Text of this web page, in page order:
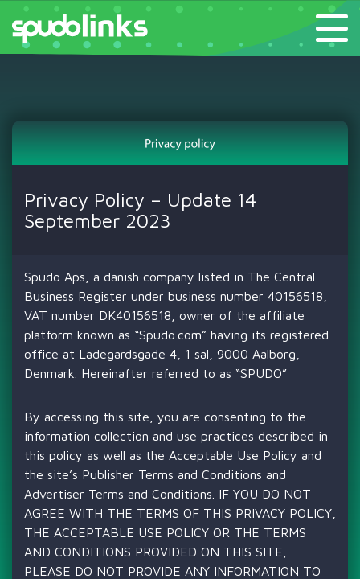
Privacy Policy – Update 14
September 2023
Spudo Aps, a danish company listed in The Central
Business Register under business number 40156518,
VAT number DK40156518, owner of the affiliate
platform known as “Spudo.com” having its registered
office at Ladegardsgade 4, 1 sal, 9000 Aalborg,
Denmark. Hereinafter referred to as “SPUDO”
By accessing this site, you are consenting to the
information collection and use practices described in
this policy as well as the Acceptable Use Policy and
the site’s Publisher Terms and Conditions and
Advertiser Terms and Conditions. IF YOU DO NOT
AGREE WITH THE TERMS OF THIS PRIVACY POLICY,
THE ACCEPTABLE USE POLICY OR THE TERMS
AND CONDITIONS PROVIDED ON THIS SITE,
PLEASE DO NOT PROVIDE ANY INFORMATION TO